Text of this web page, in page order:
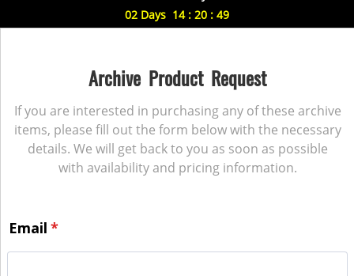
02 Days 14: 20 : 49
Archive Product Request
If you are interested in purchasing any of these archive
items, please fill out the form below with the necessary
details. We will get back to you as soon as possible
with availability and pricing information.